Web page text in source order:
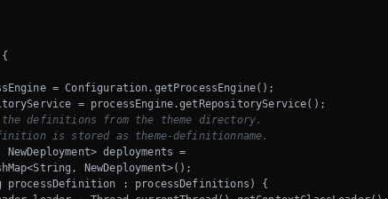
{
= Configuration.getProcessEngine();
= processEngine.getRepositoryService();
definitions from the theme directory.
is stored as theme-definitionname.
NewDeployment> deployments =
NewDeployment>();
processDefinition : processDefinitions) {